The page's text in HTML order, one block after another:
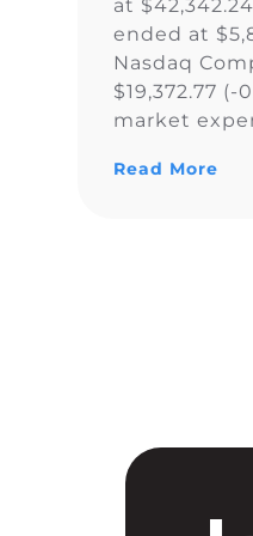
at
ended at
Nasdaq
$19,372.77 (-
market
Average
Read More